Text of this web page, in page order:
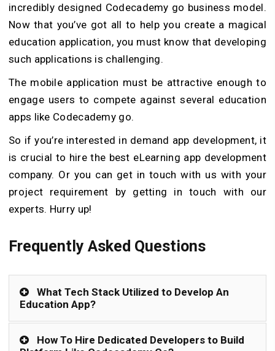
incredibly designed Codecademy go business model.
Now that you’ve got all to help you create a magical
education application, you must know that developing
such applications is challenging.
The mobile application must be attractive enough to
engage users to compete against several education
apps like Codecademy go.
So if you’re interested in demand app development, it
is crucial to hire the best eLearning app development
company. Or you can get in touch with us with your
project requirement by getting in touch with our
experts. Hurry up!
Frequently Asked Questions
What Tech Stack Utilized to Develop An
Education App?
How To Hire Dedicated Developers to Build